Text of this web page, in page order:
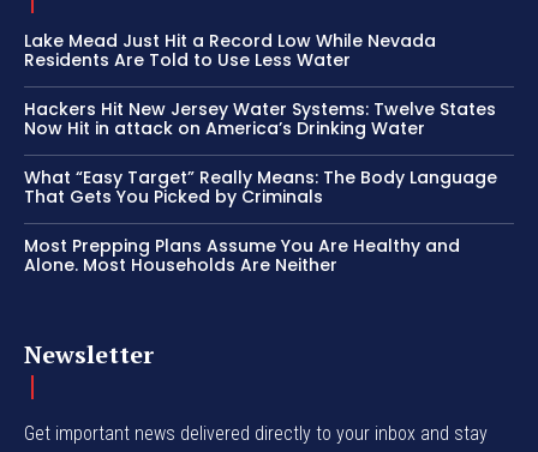
Lake Mead Just Hit a Record Low While Nevada
Residents Are Told to Use Less Water
Hackers Hit New Jersey Water Systems: Twelve States
Now Hit in attack on America’s Drinking Water
What “Easy Target” Really Means: The Body Language
That Gets You Picked by Criminals
Most Prepping Plans Assume You Are Healthy and
Alone. Most Households Are Neither
Newsletter
Get important news delivered directly to your inbox and stay